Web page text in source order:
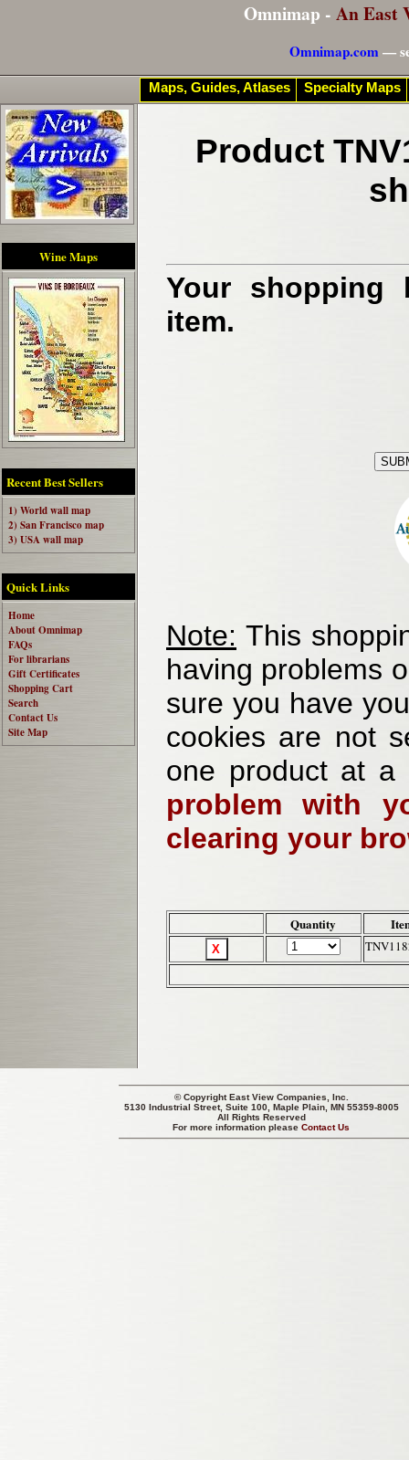
Omnimap - An East
Omnimap.com—
Wine Maps
Recent Best Sellers
1) World wall map
2) San Francisco map
3) USA wall map
Quick Links
Home
About Omnimap
FAQs
For librarians
Gift Certificates
Shopping Cart
Search
Contact Us
Site Map
Product
Your shopping
item.
Note: This
having problems
sure you have
cookies are not
one product at
problem with
clearing your
Quantity
© CopyrightEast View Companies, Inc.
5130 Industrial Street, Suite 100, Maple Plain, MN 55359-8005
All Rights Reserved
For more information pleaseContact Us
Maps, Guides, Atlases Specialty Maps